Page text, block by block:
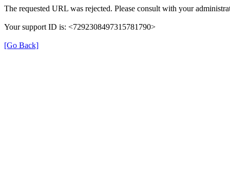
The requested URL was rejected. Please consult with your
Your support ID is: <7292308497315781790>
[Go Back]